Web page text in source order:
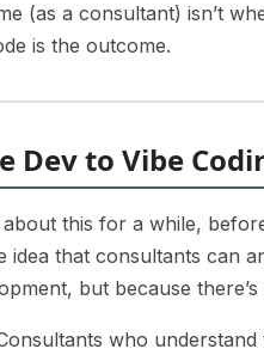
(as a consultant) isn’t
is the outcome.
Dev to Vibe
about this for a while,
idea that consultants can
but because
who